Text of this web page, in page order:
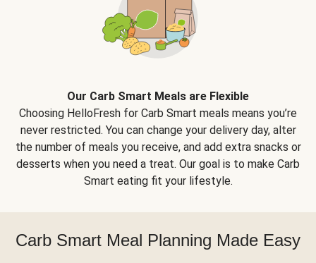
Our Carb Smart Meals are Flexible
Choosing HelloFresh for Carb Smart meals means you’re
never restricted. You can change your delivery day, alter
the number of meals you receive, and add extra snacks or
desserts when you need a treat. Our goal is to make Carb
Smart eating fit your lifestyle.
Carb Smart Meal Planning Made Easy